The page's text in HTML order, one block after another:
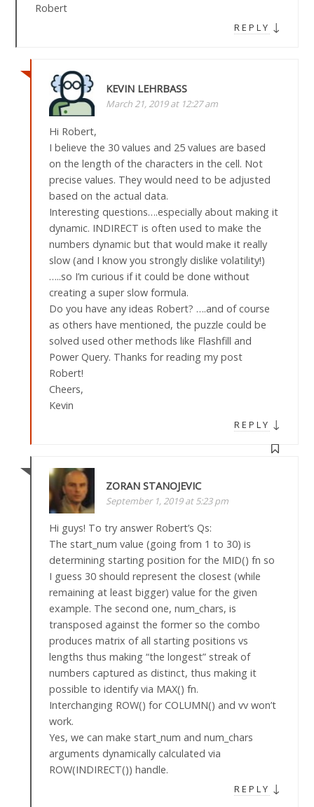
Robert
REPLY ↓
KEVIN LEHRBASS
March 21, 2019 at 12:27 am
Hi Robert,
I believe the 30 values and 25 values are based
on the length of the characters in the cell. Not
precise values. They would need to be adjusted
based on the actual data.
Interesting questions….especially about making it
dynamic. INDIRECT is often used to make the
numbers dynamic but that would make it really
slow (and I know you strongly dislike volatility!)
…..so I’m curious if it could be done without
creating a super slow formula.
Do you have any ideas Robert? ….and of course
as others have mentioned, the puzzle could be
solved used other methods like Flashfill and
Power Query. Thanks for reading my post
Robert!
Cheers,
Kevin
REPLY ↓
ZORAN STANOJEVIC
September 1, 2019 at 5:23 pm
Hi guys! To try answer Robert’s Qs:
The start_num value (going from 1 to 30) is
determining starting position for the MID() fn so
I guess 30 should represent the closest (while
remaining at least bigger) value for the given
example. The second one, num_chars, is
transposed against the former so the combo
produces matrix of all starting positions vs
lengths thus making “the longest” streak of
numbers captured as distinct, thus making it
possible to identify via MAX() fn.
Interchanging ROW() for COLUMN() and vv won’t
work.
Yes, we can make start_num and num_chars
arguments dynamically calculated via
ROW(INDIRECT()) handle.
REPLY ↓